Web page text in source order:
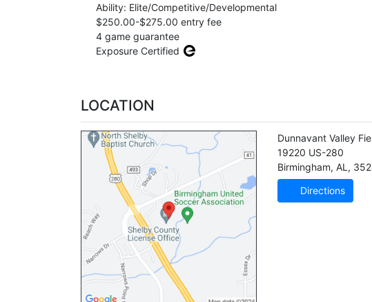
Ability: Elite/Competitive/Developmental
$250.00-$275.00 entry fee
4 game guarantee
Exposure Certified
LOCATION
Dunnavant Valley
19220 US-280
Birmingham, AL ,
Directions